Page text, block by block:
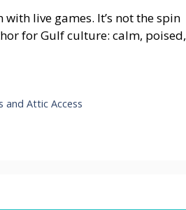
live games. It’s not the spin
for Gulf culture: calm, poised,
and Attic Access